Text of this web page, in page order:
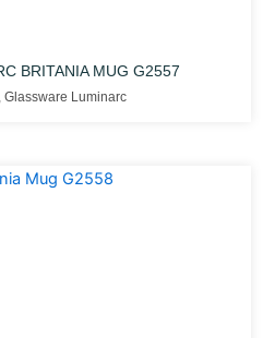
BRITANIA MUG G2557
Glassware Luminarc